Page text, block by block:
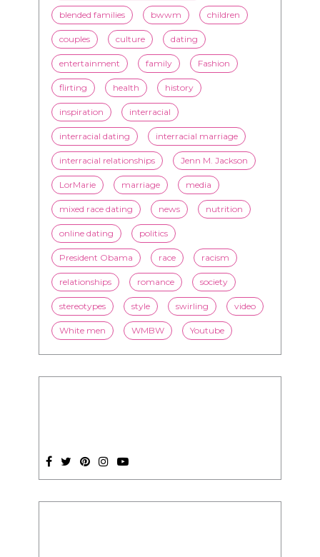
blended families bwwm children
couples culture dating
entertainment family Fashion
flirting health history
inspiration interracial
interracial dating interracial marriage
interracial relationships Jenn M. Jackson
LorMarie marriage media
mixed race dating news nutrition
online dating politics
President Obama race racism
relationships romance society
stereotypes style swirling video
White men WMBW Youtube